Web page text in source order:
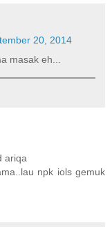
20, 2014
masak eh...
ariqa
npk iols gemuk